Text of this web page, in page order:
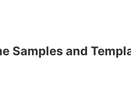
Samples and